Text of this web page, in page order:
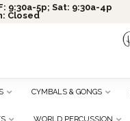
9:30a-5p; Sat: 9:30a-4p
Closed
CYMBALS & GONGS